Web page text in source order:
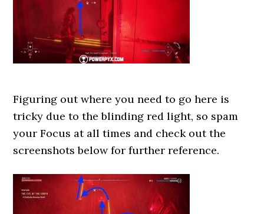
Figuring out where you need to go here is
tricky due to the blinding red light, so spam
your Focus at all times and check out the
screenshots below for further reference.